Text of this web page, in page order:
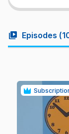
video_library Episodes (